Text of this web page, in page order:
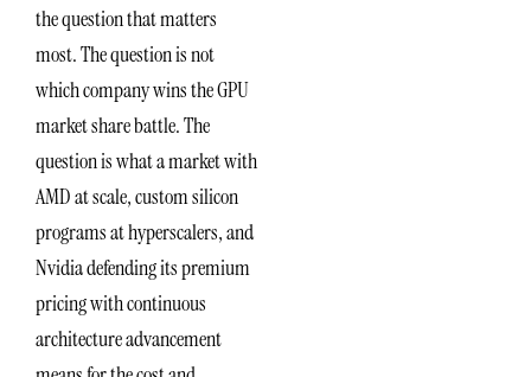
the question that matters
most. The question is not
which company wins the GPU
market share battle. The
question is what a market with
AMD at scale, custom silicon
programs at hyperscalers, and
Nvidia defending its premium
pricing with continuous
architecture advancement